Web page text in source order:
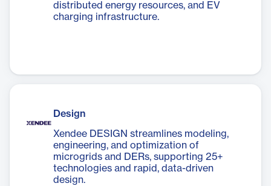
distributed energy resources, and EV
charging infrastructure.
Design
Xendee DESIGN streamlines modeling,
engineering, and optimization of
microgrids and DERs, supporting 25+
technologies and rapid, data-driven
design.